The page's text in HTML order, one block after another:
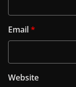
Email*
Website